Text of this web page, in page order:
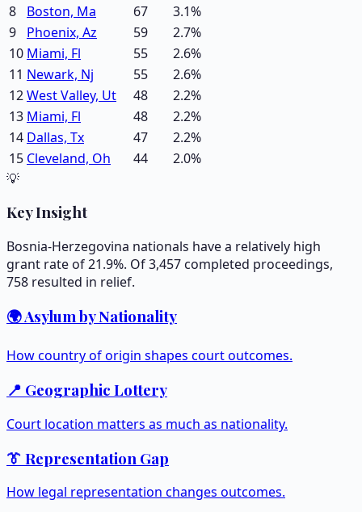
8
Boston, Ma 67 3.1%
9
Phoenix, Az 59 2.7%
10 Miami, Fl 55 2.6%
11 Newark, Nj 55 2.6%
12West Valley, Ut 48 2.2%
13 Miami, Fl 48 2.2%
14 Dallas, Tx 47 2.2%
15 Cleveland, Oh 44 2.0%
💡
Key Insight
Bosnia-Herzegovina nationals have a relatively high
grant rate of 21.9%. Of 3,457 completed proceedings,
758 resulted in relief.
🌍 Asylum by Nationality
How country of origin shapes court outcomes.
📍 Geographic Lottery
Court location matters as much as nationality.
👔 Representation Gap
How legal representation changes outcomes.